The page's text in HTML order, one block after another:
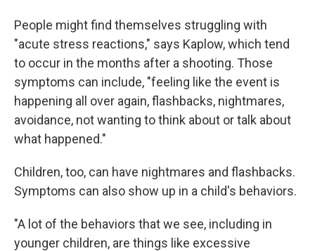
People might find themselves struggling with
"acute stress reactions," says Kaplow, which tend
to occur in the months after a shooting. Those
symptoms can include, "feeling like the event is
happening all over again, flashbacks, nightmares,
avoidance, not wanting to think about or talk about
what happened."
Children, too, can have nightmares and flashbacks.
Symptoms can also show up in a child's behaviors.
"A lot of the behaviors that we see, including in
younger children, are things like excessive